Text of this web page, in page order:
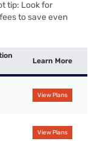
tip: Look for
to save even
Learn More
View Plans
View Plans